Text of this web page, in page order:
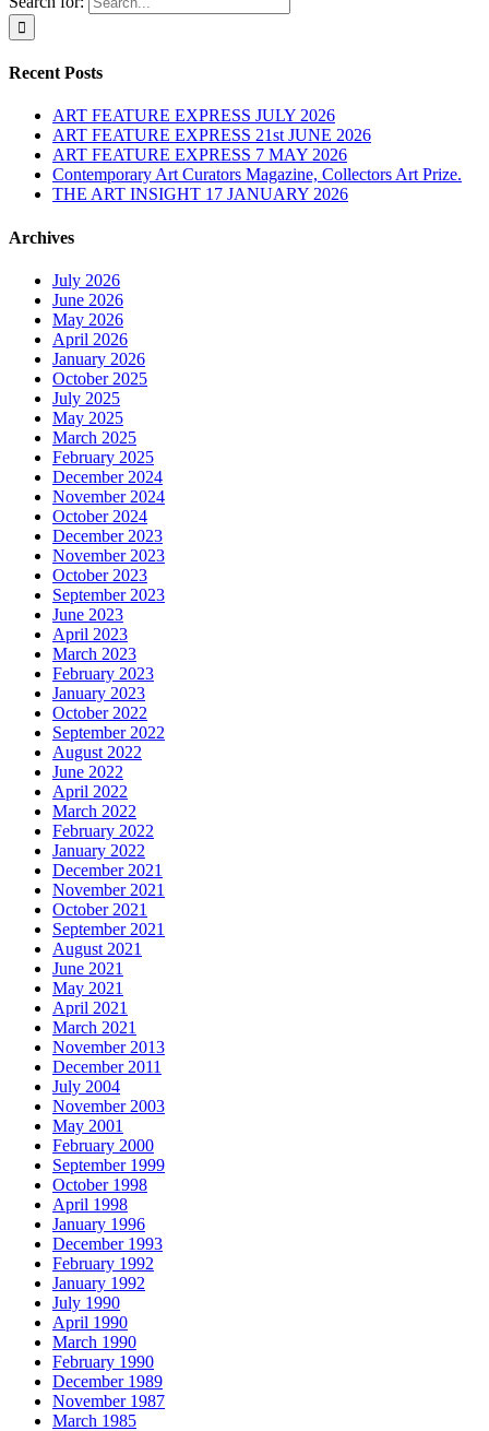
Recent Posts
ART FEATURE EXPRESS JULY 2026
ART FEATURE EXPRESS 21st JUNE 2026
ART FEATURE EXPRESS 7 MAY 2026
Contemporary Art Curators Magazine, Collectors Art Prize.
THE ART INSIGHT 17 JANUARY 2026
Archives
July 2026
June 2026
May 2026
April 2026
January 2026
October 2025
July 2025
May 2025
March 2025
February 2025
December 2024
November 2024
October 2024
December 2023
November 2023
October 2023
September 2023
June 2023
April 2023
March 2023
February 2023
January 2023
October 2022
September 2022
August 2022
June 2022
April 2022
March 2022
February 2022
January 2022
December 2021
November 2021
October 2021
September 2021
August 2021
June 2021
May 2021
April 2021
March 2021
November 2013
December 2011
July 2004
November 2003
May 2001
February 2000
September 1999
October 1998
April 1998
January 1996
December 1993
February 1992
January 1992
July 1990
April 1990
March 1990
February 1990
December 1989
November 1987
March 1985